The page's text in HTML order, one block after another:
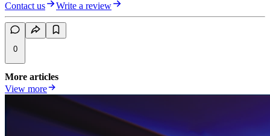
Contact us Write a review
0
More articles
View more